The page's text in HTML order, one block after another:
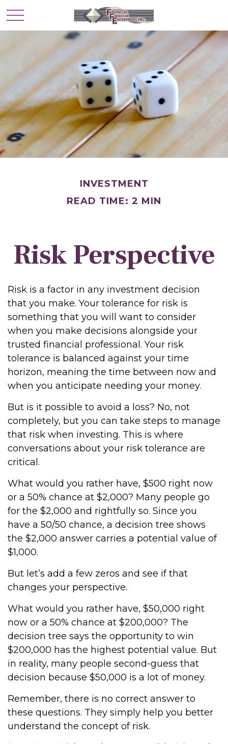
INVESTMENT
READ TIME: 2 MIN
Risk Perspective
Risk is a factor in any investment decision
that you make. Your tolerance for risk is
something that you will want to consider
when you make decisions alongside your
trusted financial professional. Your risk
tolerance is balanced against your time
horizon, meaning the time between now and
when you anticipate needing your money.
But is it possible to avoid a loss? No, not
completely, but you can take steps to manage
that risk when investing. This is where
conversations about your risk tolerance are
critical.
What would you rather have, $500 right now
or a 50% chance at $2,000? Many people go
for the $2,000 and rightfully so. Since you
have a 50/50 chance, a decision tree shows
the $2,000 answer carries a potential value of
$1,000.
But let’s add a few zeros and see if that
changes your perspective.
What would you rather have, $50,000 right
now or a 50% chance at $200,000? The
decision tree says the opportunity to win
$200,000 has the highest potential value. But
in reality, many people second-guess that
decision because $50,000 is a lot of money.
Remember, there is no correct answer to
these questions. They simply help you better
understand the concept of risk.